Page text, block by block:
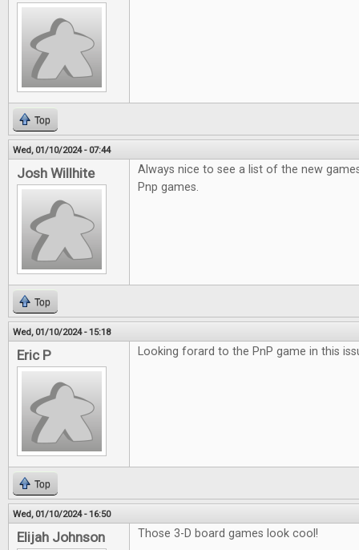
Top
Wed, 01/10/2024 - 07:44
Josh Willhite
Always nice to see a list of the new
Pnp games.
Top
Wed, 01/10/2024 - 15:18
Eric P Looking forard to the PnP game in this
Top
Wed, 01/10/2024 - 16:50
Elijah Johnson Those 3-D board games look cool!